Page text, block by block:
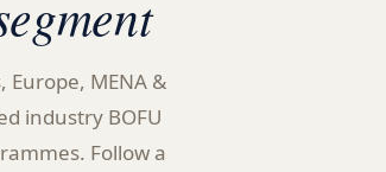
MENA &
industry BOFU
Follow a